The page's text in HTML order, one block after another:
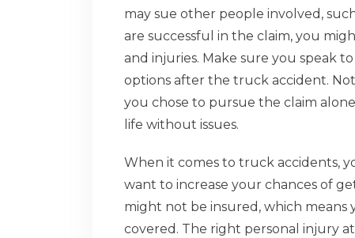
may sue other people involved,
are successful in the claim, you
and injuries. Make sure you speak
options after the truck accident.
you chose to pursue the claim
life without issues.
When it comes to truck accidents,
want to increase your chances of
might not be insured, which means
covered. The right personal injury